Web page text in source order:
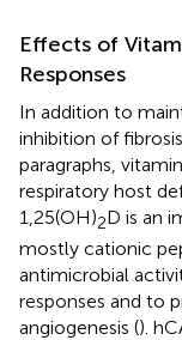
Effects of
Responses
In addition to
inhibition of
paragraphs,
respiratory host
1,25(OH)2D is an
mostly cationic
antimicrobial
responses and to
angiogenesis ().